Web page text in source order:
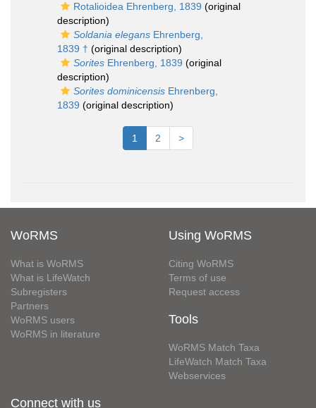
Rotalioidea Ehrenberg, 1839 (original
description)
Soldania elegans Ehrenberg,
1839 † (original description)
Sorites Ehrenberg, 1839 (original
description)
Sorites dominicensis Ehrenberg,
1839 (original description)
1 2 >
WoRMS
What is WoRMS
What is LifeWatch
Subregisters
Partners
WoRMS users
WoRMS in literature
Using WoRMS
Citing WoRMS
Terms of use
Request access
Tools
WoRMS Match Taxa
LifeWatch Match Taxa
Webservices
Connect with us